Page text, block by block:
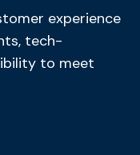
experience
tech-
to meet